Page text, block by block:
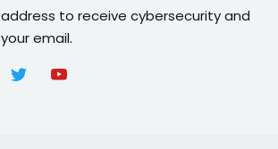
to receive cybersecurity and
email.